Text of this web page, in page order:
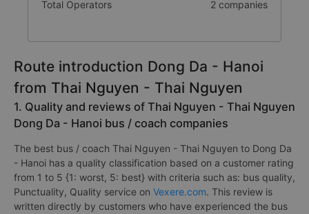
Total Operators 2 companies
Route introduction Dong Da - Hanoi
from Thai Nguyen - Thai Nguyen
1. Quality and reviews of Thai Nguyen - Thai Nguyen
Dong Da - Hanoi bus / coach companies
The best bus / coach Thai Nguyen - Thai Nguyen to Dong Da
- Hanoi has a quality classification based on a customer rating
from 1 to 5 {1: worst, 5: best} with criteria such as: bus quality,
Punctuality, Quality service on Vexere.com. This review is
written directly by customers who have experienced the bus